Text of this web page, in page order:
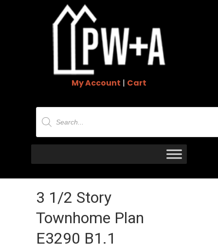
My Account | Cart
Products
search
3 1/2 Story
Townhome Plan
E3290 B1.1